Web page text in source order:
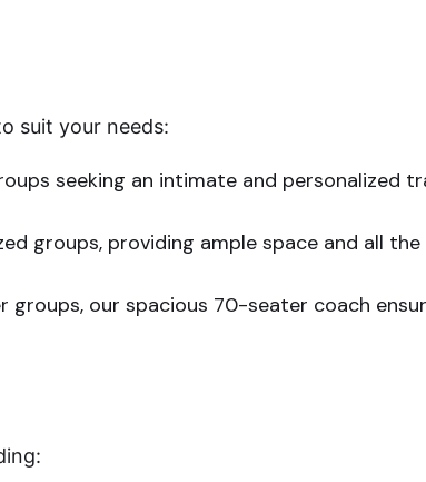
suit your needs:
seeking an intimate and personalized
groups, providing ample space and all
groups, our spacious 70-seater coach